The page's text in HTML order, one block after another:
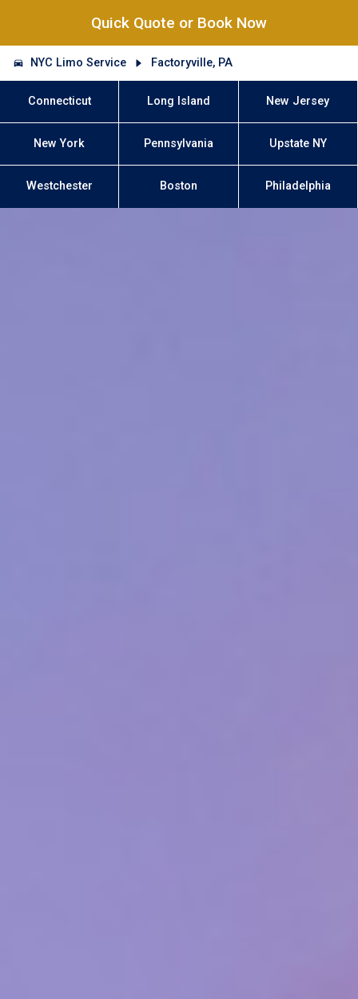
Quick Quote or Book Now
NYC Limo Service Factoryville, PA
Connecticut Long Island New Jersey
New York Pennsylvania Upstate NY
Westchester Boston Philadelphia